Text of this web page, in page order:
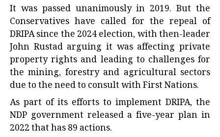
It was passed unanimously in 2019. But the
Conservatives have called for the repeal of
DRIPA since the 2024 election, with then-leader
John Rustad arguing it was affecting private
property rights and leading to challenges for
the mining, forestry and agricultural sectors
due to the need to consult with First Nations.
As part of its efforts to implement DRIPA, the
NDP government released a five-year plan in
2022 that has 89 actions.